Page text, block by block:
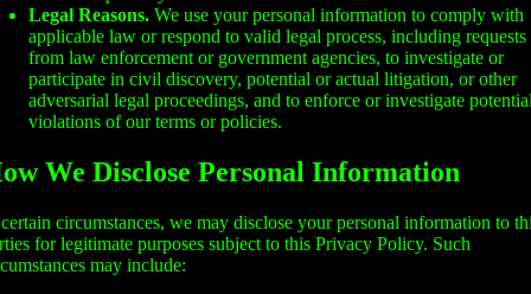
Legal Reasons. We use your personal information to comply with
applicable law or respond to valid legal process, including requests
from law enforcement or government agencies, to investigate or
participate in civil discovery, potential or actual litigation, or other
adversarial legal proceedings, and to enforce or investigate potential
violations of our terms or policies.
We Disclose Personal Information
circumstances, we may disclose your personal information to
for legitimate purposes subject to this Privacy Policy. Such
may include: